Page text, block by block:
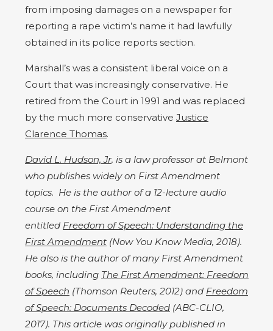
from imposing damages on a newspaper for
reporting a rape victim’s name it had lawfully
obtained in its police reports section.
Marshall’s was a consistent liberal voice on a
Court that was increasingly conservative. He
retired from the Court in 1991 and was replaced
by the much more conservative Justice
Clarence Thomas.
David L. Hudson, Jr. is a law professor at Belmont
who publishes widely on First Amendment
topics. He is the author of a 12-lecture audio
course on the First Amendment
entitled Freedom of Speech: Understanding the
First Amendment (Now You Know Media, 2018).
He also is the author of many First Amendment
books, including The First Amendment: Freedom
of Speech (Thomson Reuters, 2012) and Freedom
of Speech: Documents Decoded (ABC-CLIO,
2017). This article was originally published in